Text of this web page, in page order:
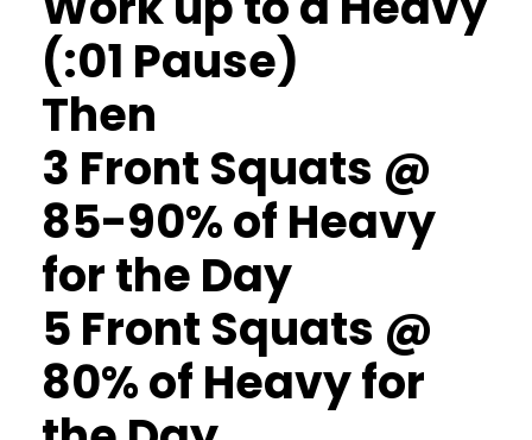
(:01 Pause)
Then
3 Front Squats @
85-90% of Heavy
for the Day
5 Front Squats @
80% of Heavy for